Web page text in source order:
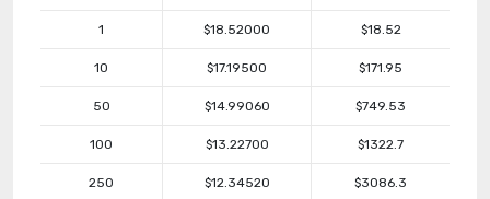
1 $18.52000 $18.52
10 $17.19500 $171.95
50 $14.99060 $749.53
100 $13.22700 $1322.7
250 $12.34520 $3086.3